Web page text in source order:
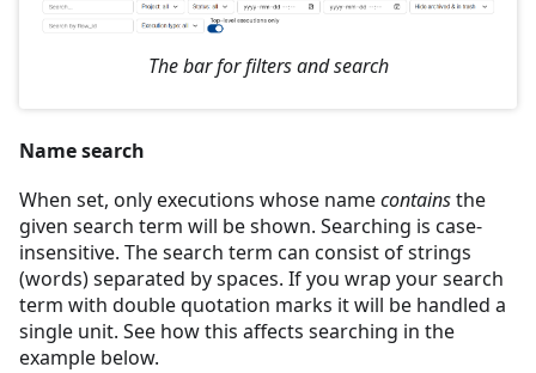
The bar for filters and search
Name search
When set, only executions whose namecontainsthe
given search term will be shown. Searching is case-
insensitive. The search term can consist of strings
(words) separated by spaces. If you wrap your search
term with double quotation marks it will be handled a
single unit. See how this affects searching in the
example below.